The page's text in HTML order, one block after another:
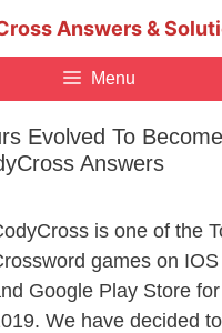
Answers &
Menu
Evolved To
Answers
is one of the
games on
Google Play Store
We have decided